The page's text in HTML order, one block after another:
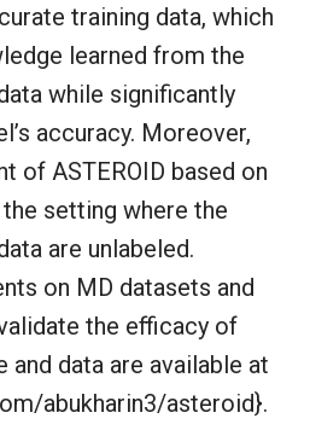
training data, which
learned from the
while significantly
accuracy. Moreover,
of ASTEROID based on
setting where the
are unlabeled.
on MD datasets and
the efficacy of
and data are available at
abukharin3/asteroid}.